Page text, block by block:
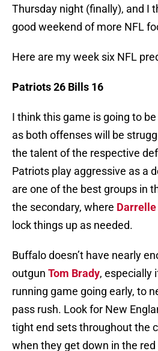
Thursday night (finally), and I
good weekend of more NFL
Here are my week six NFL
Patriots 26 Bills 16
I think this game is going to
as both offenses will be
the talent of the respective
Patriots play aggressive as a
are one of the best groups in
the secondary, where
lock things up as needed.
Buffalo doesn’t have nearly
outgun Tom Brady, especially
running game going early, to
pass rush. Look for New
tight end sets throughout the
when they get down in the red